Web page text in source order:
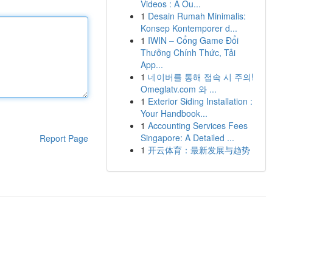
Report Page
Videos : A Ou...
1 Desain Rumah Minimalis:
Konsep Kontemporer d...
1 IWIN – Cổng Game Đổi
Thưởng Chính Thức, Tải
App...
1 네이버를 통해 접속 시 주의!
Omeglatv.com 와 ...
1 Exterior Siding Installation :
Your Handbook...
1 Accounting Services Fees
Singapore: A Detailed ...
1 开云体育：最新发展与趋势